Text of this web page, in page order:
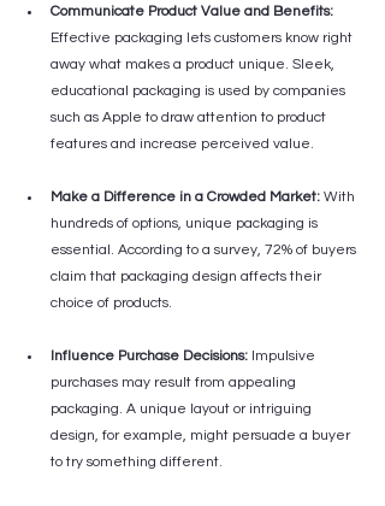
Communicate Product Value and Benefits:
Effective packaging lets customers know right
away what makes a product unique. Sleek,
educational packaging is used by companies
such as Apple to draw attention to product
features and increase perceived value.
Make a Difference in a Crowded Market: With
hundreds of options, unique packaging is
essential. According to a survey, 72% of buyers
claim that packaging design affects their
choice of products.
Influence Purchase Decisions: Impulsive
purchases may result from appealing
packaging. A unique layout or intriguing
design, for example, might persuade a buyer
to try something different.